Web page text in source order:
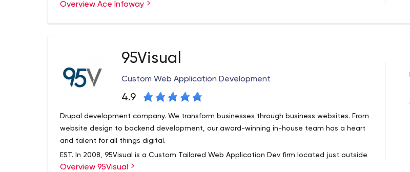
Overview Ace Infoway
95Visual
Custom Web Application Development
4.9
Drupal development company. We transform businesses through business websites. From
website design to backend development, our award-winning in-house team has a heart
and talent for all things digital.
EST. In 2008, 95Visual is a Custom Tailored Web Application Dev firm located just outside
of Los Angeles, CA. We are made up of hard working, dedicated and skilled professionals
Overview 95Visual